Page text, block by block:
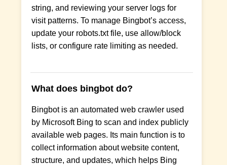
string, and reviewing your server logs for
visit patterns. To manage Bingbot’s access,
update your robots.txt file, use allow/block
lists, or configure rate limiting as needed.
What does bingbot do?
Bingbot is an automated web crawler used
by Microsoft Bing to scan and index publicly
available web pages. Its main function is to
collect information about website content,
structure, and updates, which helps Bing